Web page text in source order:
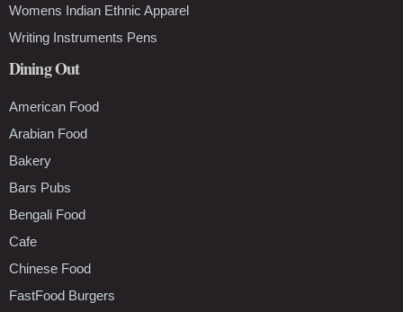
Womens Indian Ethnic Apparel
Writing Instruments Pens
Dining Out
American Food
Arabian Food
Bakery
Bars Pubs
Bengali Food
Cafe
Chinese Food
FastFood Burgers